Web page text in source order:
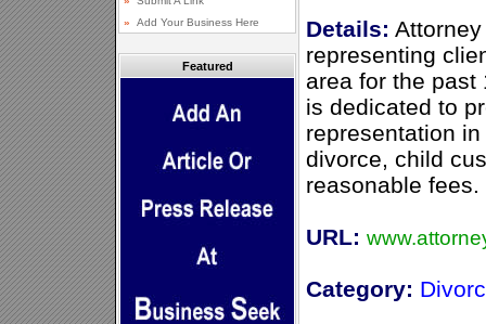
Featured
Details:
representing
area for the past
is dedicated to
representation
divorce, child
reasonable fees.
URL:
Category: